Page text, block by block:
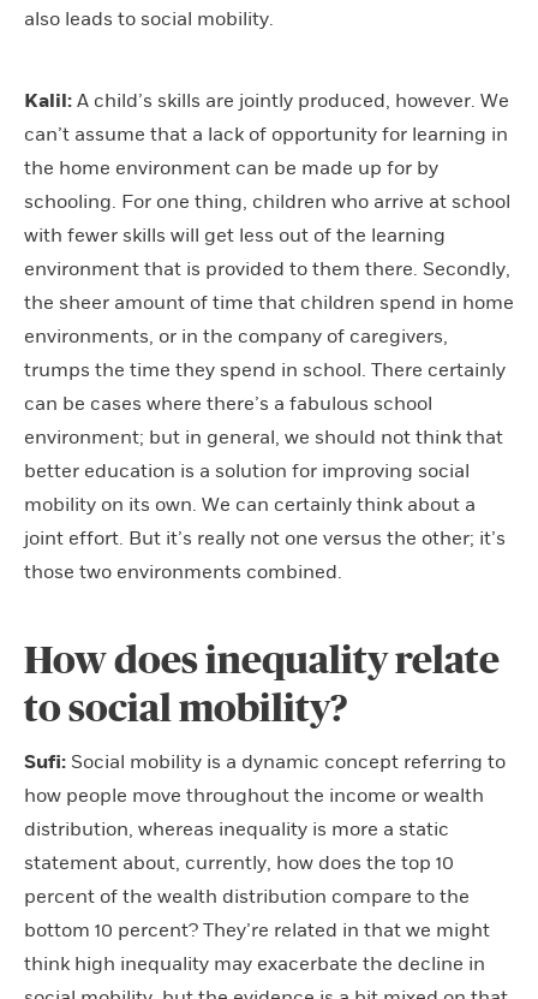
also leads to social mobility.
Kalil: A child’s skills are jointly produced, however. We
can’t assume that a lack of opportunity for learning in
the home environment can be made up for by
schooling. For one thing, children who arrive at school
with fewer skills will get less out of the learning
environment that is provided to them there. Secondly,
the sheer amount of time that children spend in home
environments, or in the company of caregivers,
trumps the time they spend in school. There certainly
can be cases where there’s a fabulous school
environment; but in general, we should not think that
better education is a solution for improving social
mobility on its own. We can certainly think about a
joint effort. But it’s really not one versus the other; it’s
those two environments combined.
How does inequality relate
to social mobility?
Sufi: Social mobility is a dynamic concept referring to
how people move throughout the income or wealth
distribution, whereas inequality is more a static
statement about, currently, how does the top 10
percent of the wealth distribution compare to the
bottom 10 percent? They’re related in that we might
think high inequality may exacerbate the decline in